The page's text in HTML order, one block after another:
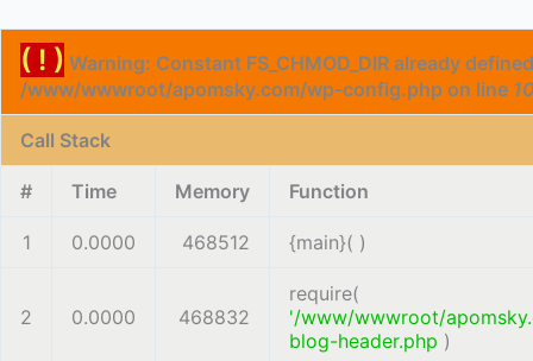
( ! ) Warning: Constant FS_CHMOD_DIR already
/www/wwwroot/apomsky.com/wp-config.php on line
Call Stack
# Time Memory Function
1 0.0000 468512 {main}( )
2 0.0000 468832
require(
'/www/wwwroot/
blog-header.php )